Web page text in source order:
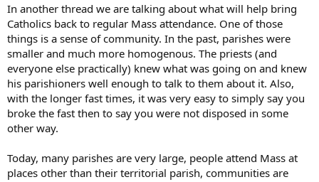
In another thread we are talking about what will help bring
Catholics back to regular Mass attendance. One of those
things is a sense of community. In the past, parishes were
smaller and much more homogenous. The priests (and
everyone else practically) knew what was going on and knew
his parishioners well enough to talk to them about it. Also,
with the longer fast times, it was very easy to simply say you
broke the fast then to say you were not disposed in some
other way.
Today, many parishes are very large, people attend Mass at
places other than their territorial parish, communities are